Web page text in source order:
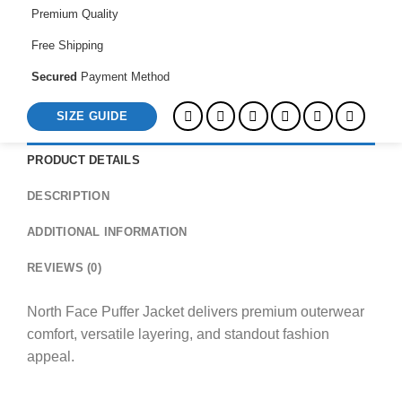
Premium Quality
Free Shipping
Secured Payment Method
SIZE GUIDE
PRODUCT DETAILS
DESCRIPTION
ADDITIONAL INFORMATION
REVIEWS (0)
North Face Puffer Jacket delivers premium outerwear
comfort, versatile layering, and standout fashion
appeal.